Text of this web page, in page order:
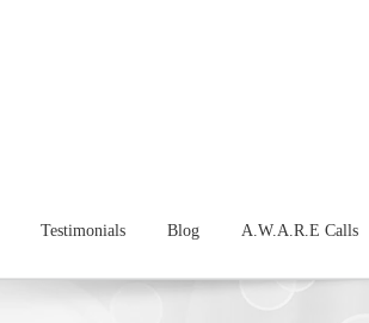
Testimonials Blog A.W.A.R.E Calls